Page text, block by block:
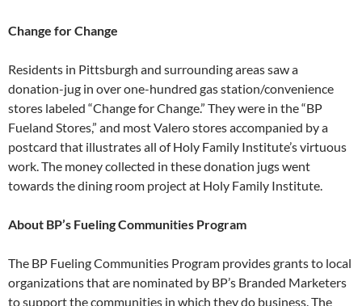
Change for Change
Residents in Pittsburgh and surrounding areas saw a
donation-jug in over one-hundred gas station/convenience
stores labeled “Change for Change.” They were in the “BP
Fueland Stores,” and most Valero stores accompanied by a
postcard that illustrates all of Holy Family Institute’s virtuous
work. The money collected in these donation jugs went
towards the dining room project at Holy Family Institute.
About BP’s Fueling Communities Program
The BP Fueling Communities Program provides grants to local
organizations that are nominated by BP’s Branded Marketers
to support the communities in which they do business. The